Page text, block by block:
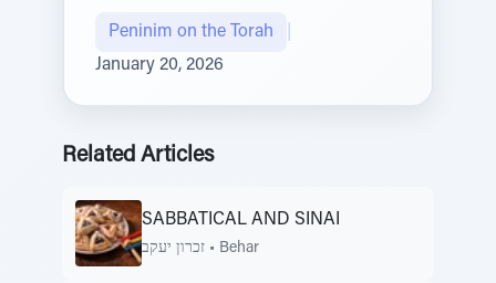
Peninim on the Torah
January 20, 2026
Related Articles
SABBATICAL AND SINAI
זכרון יעקב • Behar